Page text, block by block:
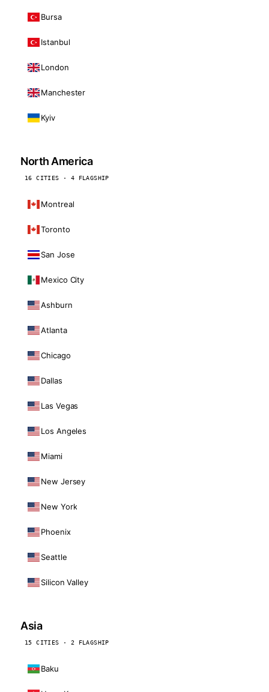
Bursa
Istanbul
London
Manchester
Kyiv
North America
16 CITIES · 4 FLAGSHIP
Montreal
Toronto
San Jose
Mexico City
Ashburn
Atlanta
Chicago
Dallas
Las Vegas
Los Angeles
Miami
New Jersey
New York
Phoenix
Seattle
Silicon Valley
Asia
15 CITIES · 2 FLAGSHIP
Baku